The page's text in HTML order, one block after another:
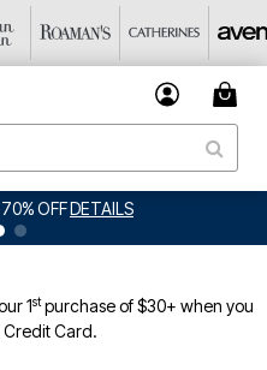
DETAILS
1stpurchase of $30+ when you
Credit Card.